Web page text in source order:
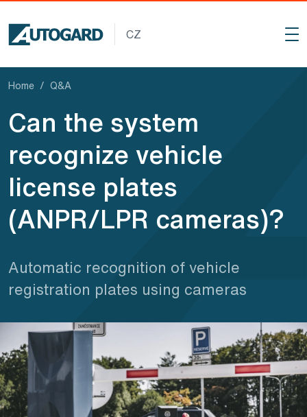
CZ
Home Q&A
Can the system
recognize vehicle
license plates
(ANPR/LPR cameras)?
Automatic recognition of vehicle
registration plates using cameras